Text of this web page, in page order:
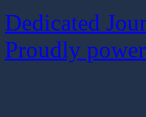
Dedicated
Proudly